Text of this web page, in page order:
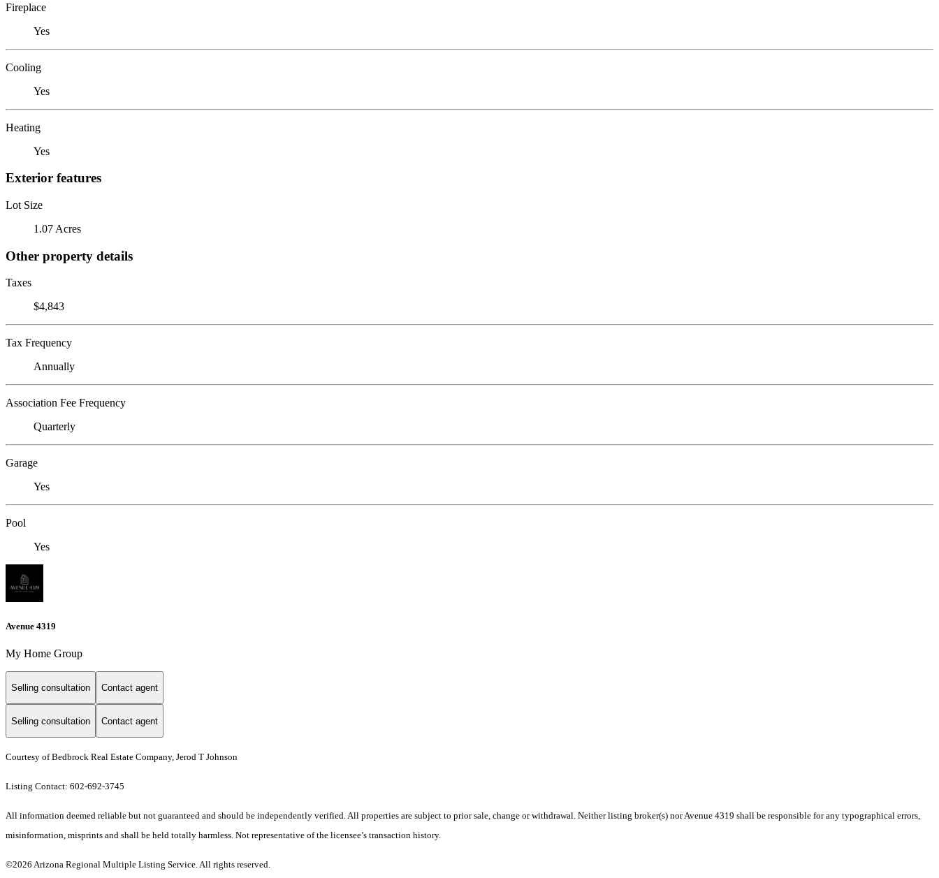
Fireplace
Yes
Cooling
Yes
Heating
Yes
Exterior features
Lot Size
1.07 Acres
Other property details
Taxes
$4,843
Tax Frequency
Annually
Association Fee Frequency
Quarterly
Garage
Yes
Pool
Yes
Avenue 4319
My Home Group
Selling consultation Contact agent
Selling consultation Contact agent
Courtesy of Bedbrock Real Estate Company, Jerod T Johnson
Listing Contact: 602-692-3745
All information deemed reliable but not guaranteed and should be independently verified. All properties are subject to prior sale, change or withdrawal. Neither listing broker(s) nor Avenue 4319 shall be responsible for any typographical errors,
misinformation, misprints and shall be held totally harmless. Not representative of the licensee’s transaction history.
©2026 Arizona Regional Multiple Listing Service. All rights reserved.